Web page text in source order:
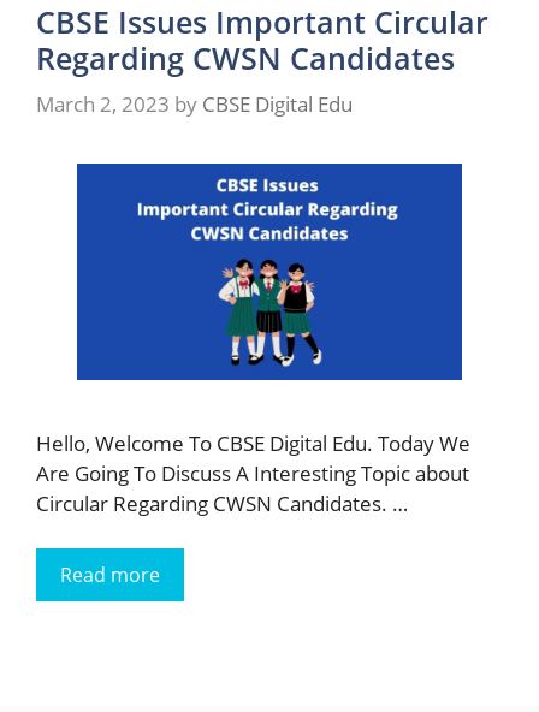
CBSE Issues Important Circular
Regarding CWSN Candidates
March 2, 2023 by CBSE Digital Edu
Hello, Welcome To CBSE Digital Edu. Today We
Are Going To Discuss A Interesting Topic about
Circular Regarding CWSN Candidates. …
Read more